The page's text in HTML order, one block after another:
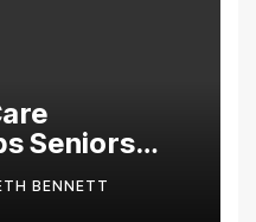
Seniors
and
Home
BENNETT